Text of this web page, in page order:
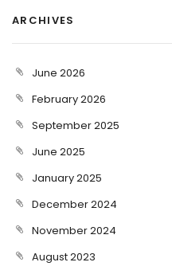
ARCHIVES
June 2026
February 2026
September 2025
June 2025
January 2025
December 2024
November 2024
August 2023